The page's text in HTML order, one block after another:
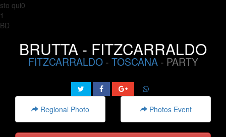
sto qui0
1
BD
BRUTTA - FITZCARRALDO
FITZCARRALDO- TOSCANA- PARTY
Regional Photo Photos Event